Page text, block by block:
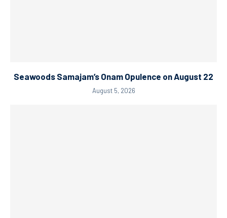
Seawoods Samajam’s Onam Opulence on August 22
August 5, 2026